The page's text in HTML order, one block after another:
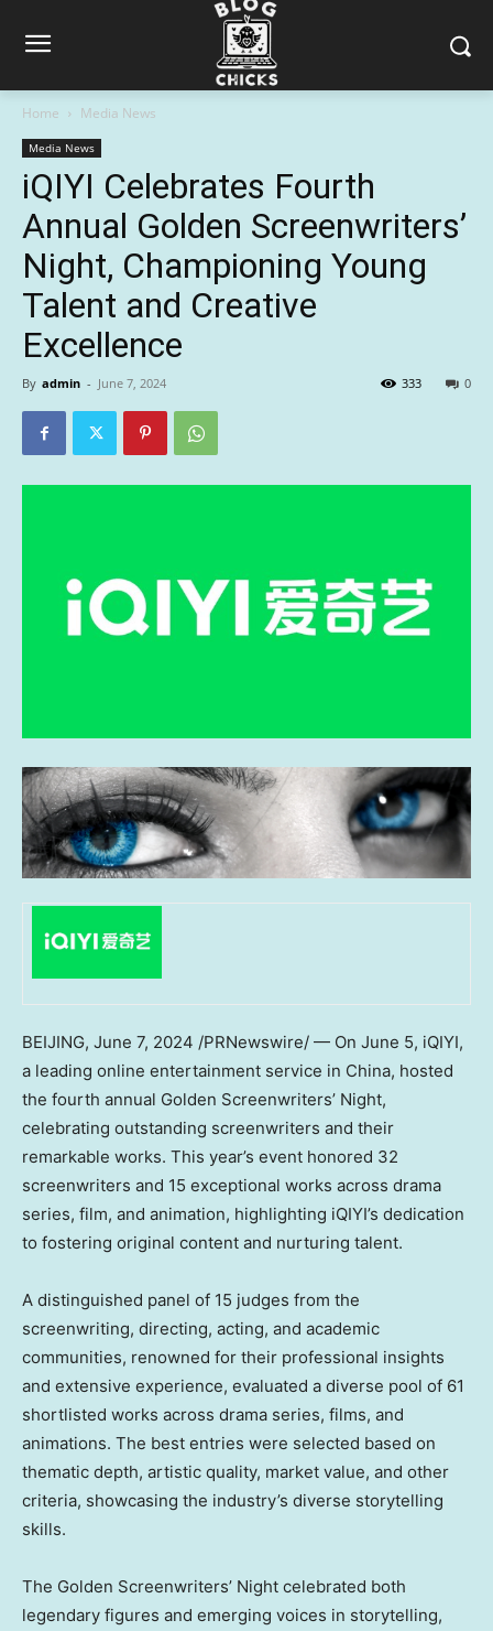
Home Media News
Media News
iQIYI Celebrates Fourth
Annual Golden Screenwriters’
Night, Championing Young
Talent and Creative
Excellence
By admin - June 7, 2024 0
333
BEIJING, June 7, 2024 /PRNewswire/ — On June 5, iQIYI,
a leading online entertainment service in China, hosted
the fourth annual Golden Screenwriters’ Night,
celebrating outstanding screenwriters and their
remarkable works. This year’s event honored 32
screenwriters and 15 exceptional works across drama
series, film, and animation, highlighting iQIYI’s dedication
to fostering original content and nurturing talent.
A distinguished panel of 15 judges from the
screenwriting, directing, acting, and academic
communities, renowned for their professional insights
and extensive experience, evaluated a diverse pool of 61
shortlisted works across drama series, films, and
animations. The best entries were selected based on
thematic depth, artistic quality, market value, and other
criteria, showcasing the industry’s diverse storytelling
skills.
The Golden Screenwriters’ Night celebrated both
legendary figures and emerging voices in storytelling,